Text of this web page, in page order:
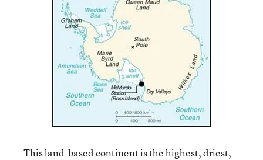
This land-based continent is the highest, driest,